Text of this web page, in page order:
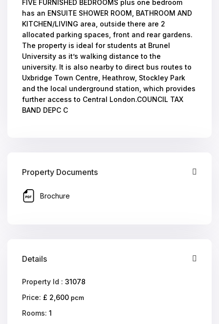
FIVE FURNISHED BEDROOMS plus one bedroom
has an ENSUITE SHOWER ROOM, BATHROOM AND
KITCHEN/LIVING area, outside there are 2
allocated parking spaces, front and rear gardens.
The property is ideal for students at Brunel
University as it’s walking distance to the
university. It is also nearby to direct bus routes to
Uxbridge Town Centre, Heathrow, Stockley Park
and the local underground station, which provides
further access to Central London.COUNCIL TAX
BAND DEPC C
Property Documents
Brochure
Details
Property Id : 31078
Price: £ 2,600pcm
Rooms: 1